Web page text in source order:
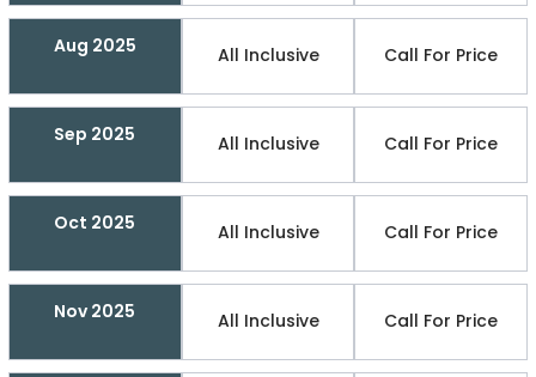
Aug 2025 All Inclusive Call For Price
Sep 2025 All Inclusive Call For Price
Oct 2025 All Inclusive Call For Price
Nov 2025 All Inclusive Call For Price